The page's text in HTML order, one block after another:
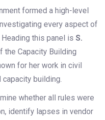
formed a high-level
every aspect of
this panel is S.
the Capacity Building
for her work in civil
building.
whether all rules were
identify lapses in vendor